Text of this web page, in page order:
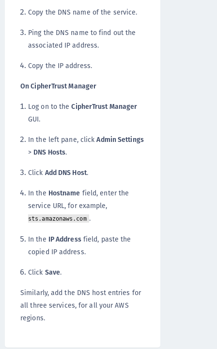
Copy the DNS name of the service.
Ping the DNS name to find out the
associated IP address.
Copy the IP address.
On CipherTrust Manager
Log on to theCipherTrust Manager
GUI.
In the left pane, clickAdmin Settings
> DNS Hosts.
Click Add DNS Host.
In the Hostname field, enter the
service URL, for example,
sts.amazonaws.com .
In the IP Addressfield, paste the
copied IP address.
Click Save.
Similarly, add the DNS host entries for
all three services, for all your AWS
regions.